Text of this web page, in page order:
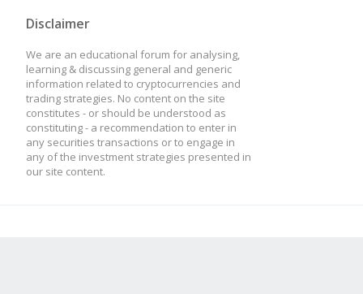
Disclaimer
We are an educational forum for analysing,
learning & discussing general and generic
information related to cryptocurrencies and
trading strategies. No content on the site
constitutes - or should be understood as
constituting - a recommendation to enter in
any securities transactions or to engage in
any of the investment strategies presented in
our site content.